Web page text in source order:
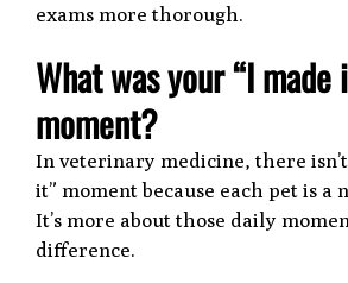
exams more thorough.
What was your “I made
moment?
In veterinary medicine, there
it” moment because each pet is a
It’s more about those daily
difference.